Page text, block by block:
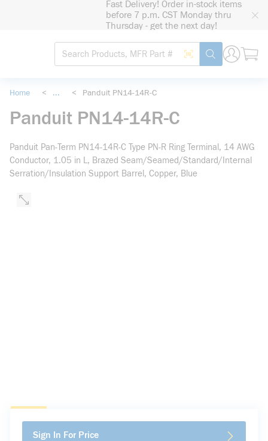
Fast Delivery! Order in-stock items
before 7 p.m. CST Monday thru
Thursday - get the next day!
Site Search
Search by Barcode
submit search
Home < ... < Panduit PN14-14R-C
Panduit PN14-14R-C
Panduit Pan-Term PN14-14R-C Type PN-R Ring Terminal, 14 AWG
Conductor, 1.05 in L, Brazed Seam/Seamed/Standard/Internal
Serration/Insulation Support Barrel, Copper, Blue
Sign In For Price